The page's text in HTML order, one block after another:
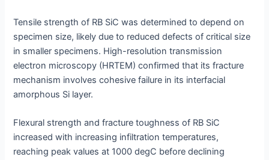
Tensile strength of RB SiC was determined to depend on
specimen size, likely due to reduced defects of critical size
in smaller specimens. High-resolution transmission
electron microscopy (HRTEM) confirmed that its fracture
mechanism involves cohesive failure in its interfacial
amorphous Si layer.
Flexural strength and fracture toughness of RB SiC
increased with increasing infiltration temperatures,
reaching peak values at 1000 degC before declining